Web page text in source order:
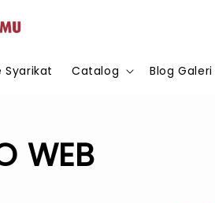
Syarikat Catalog Blog
WEB